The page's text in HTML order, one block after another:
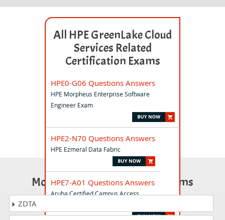
All HPE GreenLake Cloud
Services Related
Certification Exams
HPE0-G06 Questions Answers
HPE Morpheus Enterprise Software
Engineer Exam
HPE2-N70 Questions Answers
HPE Ezmeral Data Fabric
HPE7-A01 Questions Answers
Aruba Certified Campus Access
Most Popular Certification Exams
ZDTA